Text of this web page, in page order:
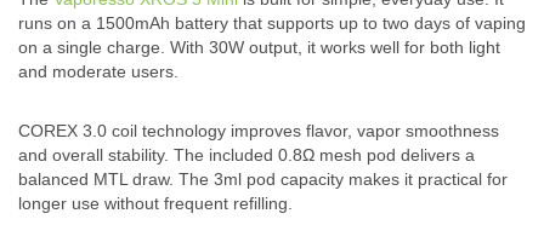
runs on a 1500mAh battery that supports up to two days of vaping
on a single charge. With 30W output, it works well for both light
and moderate users.
COREX 3.0 coil technology improves flavor, vapor smoothness
and overall stability. The included 0.8Ω mesh pod delivers a
balanced MTL draw. The 3ml pod capacity makes it practical for
longer use without frequent refilling.